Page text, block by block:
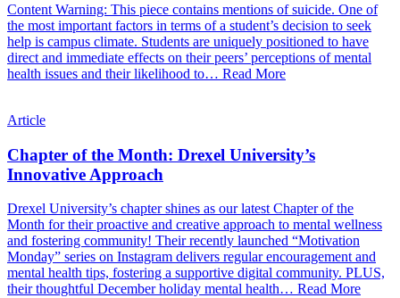
Content Warning: This piece contains mentions of suicide. One of
the most important factors in terms of a student’s decision to seek
help is campus climate. Students are uniquely positioned to have
direct and immediate effects on their peers’ perceptions of mental
health issues and their likelihood to… Read More
Article
Chapter of the Month: Drexel University’s
Innovative Approach
Drexel University’s chapter shines as our latest Chapter of the
Month for their proactive and creative approach to mental wellness
and fostering community! Their recently launched “Motivation
Monday” series on Instagram delivers regular encouragement and
mental health tips, fostering a supportive digital community. PLUS,
their thoughtful December holiday mental health… Read More